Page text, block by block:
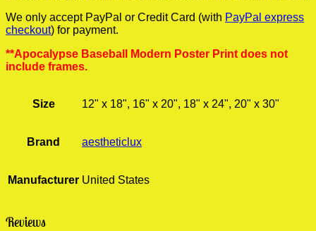
We only accept PayPal or Credit Card (with PayPal express
checkout) for payment.
**Apocalypse Baseball Modern Poster Print does not
include frames.
Size 12" x 18", 16" x 20", 18" x 24", 20" x 30"
Brand aestheticlux
Manufacturer United States
Reviews